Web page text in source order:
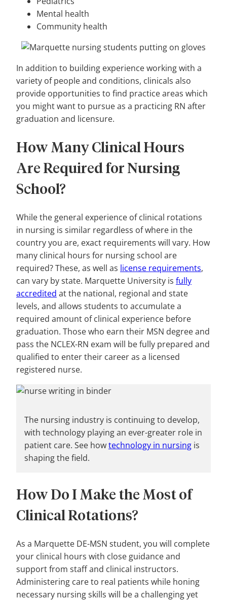
Mental health
Community health
In addition to building experience working with a
variety of people and conditions, clinicals also
provide opportunities to find practice areas which
you might want to pursue as a practicing RN after
graduation and licensure.
How Many Clinical Hours
Are Required for Nursing
School?
While the general experience of clinical rotations
in nursing is similar regardless of where in the
country you are, exact requirements will vary. How
many clinical hours for nursing school are
required? These, as well as license requirements,
can vary by state. Marquette University is fully
accredited at the national, regional and state
levels, and allows students to accumulate a
required amount of clinical experience before
graduation. Those who earn their MSN degree and
pass the NCLEX-RN exam will be fully prepared and
qualified to enter their career as a licensed
registered nurse.
The nursing industry is continuing to develop,
with technology playing an ever-greater role in
patient care. See howtechnology in nursing is
shaping the field.
How Do I Make the Most of
Clinical Rotations?
As a Marquette DE-MSN student, you will complete
your clinical hours with close guidance and
support from staff and clinical instructors.
Administering care to real patients while honing
necessary nursing skills will be a challenging yet